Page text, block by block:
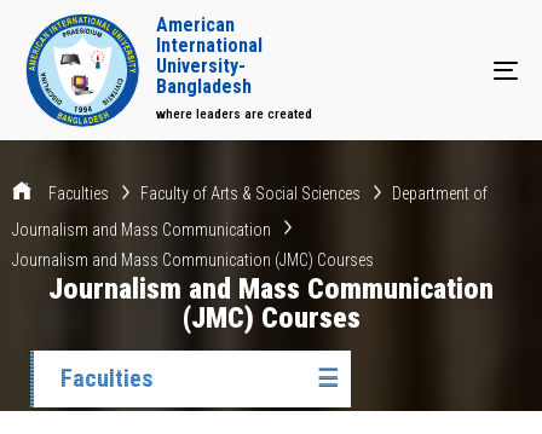
American
International
University-
Bangladesh
where leaders are created
Faculties Faculty of Arts & Social Sciences
Department of
Journalism and Mass Communication
Journalism and Mass Communication (JMC) Courses
Journalism and Mass Communication
(JMC) Courses
Faculties ☰